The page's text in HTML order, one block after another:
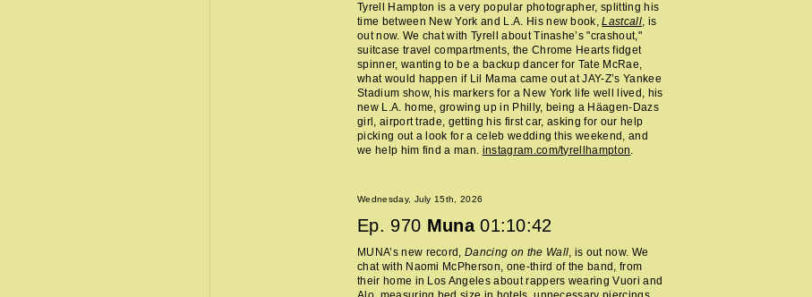
Tyrell Hampton is a very popular photographer, splitting his
time between New York and L.A. His new book,Lastcall, is
out now. We chat with Tyrell about Tinashe’s "crashout,"
suitcase travel compartments, the Chrome Hearts fidget
spinner, wanting to be a backup dancer for Tate McRae,
what would happen if Lil Mama came out at JAY-Z’s Yankee
Stadium show, his markers for a New York life well lived, his
new L.A. home, growing up in Philly, being a Häagen-Dazs
girl, airport trade, getting his first car, asking for our help
picking out a look for a celeb wedding this weekend, and
we help him find a man. instagram.com/tyrellhampton.
Wednesday, July 15th, 2026
Ep. 970 Muna 01:10:42
MUNA’s new record,Dancing on the Wall, is out now. We
chat with Naomi McPherson, one-third of the band, from
their home in Los Angeles about rappers wearing Vuori and